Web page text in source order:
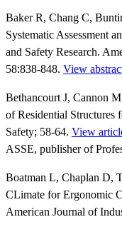
Baker R, Chang C,
Systematic Assessment
and Safety Research.
58:838-848. View
Bethancourt J, Cannon
of Residential Structures
Safety; 58-64. View
ASSE, publisher of
Boatman L, Chaplan D,
CLimate for Ergonomic
American Journal of